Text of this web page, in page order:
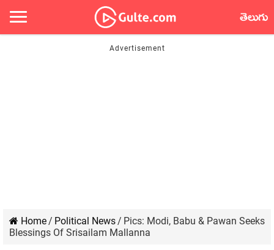
తెలుగు
Home/ Political News/ Pics: Modi, Babu & Pawan Seeks
Blessings Of Srisailam Mallanna